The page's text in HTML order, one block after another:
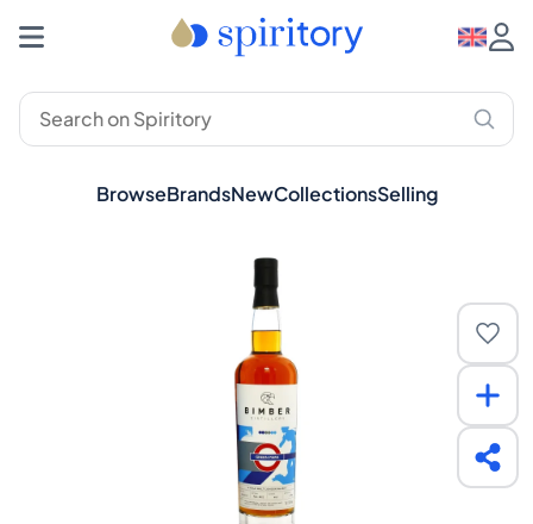
BrowseBrandsNewCollectionsSelling